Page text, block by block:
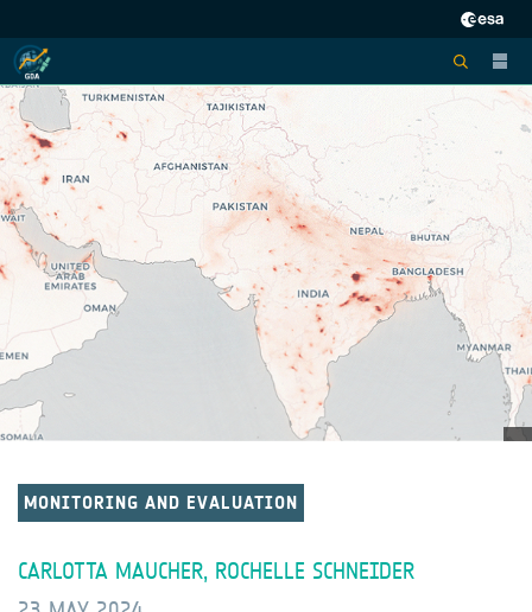
MONITORING AND EVALUATION
CARLOTTA MAUCHER, ROCHELLE SCHNEIDER